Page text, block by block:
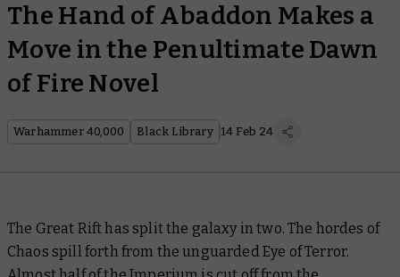
The Hand of Abaddon Makes a
Move in the Penultimate Dawn
of Fire Novel
Warhammer 40,000 Black Library 14 Feb 24
The Great Rift has split the galaxy in two. The hordes of
Chaos spill forth from the unguarded Eye of Terror.